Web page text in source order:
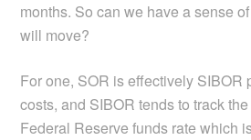
months. So can we have a sense
will move?
For one, SOR is effectively SIBOR
costs, and SIBOR tends to track
Federal Reserve funds rate which